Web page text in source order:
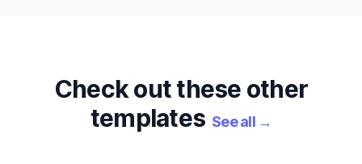
Check out these other
templates See all→